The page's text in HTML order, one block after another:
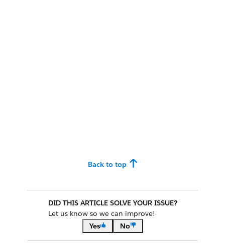
Back to top
DID THIS ARTICLE SOLVE YOUR ISSUE?
Let us know so we can improve!
Yes
No